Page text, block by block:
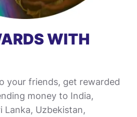
WITH
your friends, get rewarded
money to India,
Lanka, Uzbekistan,